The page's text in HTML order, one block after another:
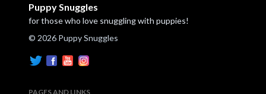
Puppy Snuggles
for those who love snuggling with puppies!
© 2026 Puppy Snuggles
PAGES AND LINKS